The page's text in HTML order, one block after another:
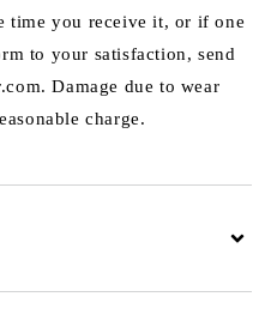
time you receive it, or if one
to your satisfaction, send
Damage due to wear
charge.